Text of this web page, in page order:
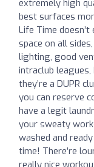
extremely high
best surfaces
Life Time
space on all
lighting, good
intraclub leagues,
they’re a DUPR
you can reserve
have a legit
your sweaty
washed and
time! There’re
really nice